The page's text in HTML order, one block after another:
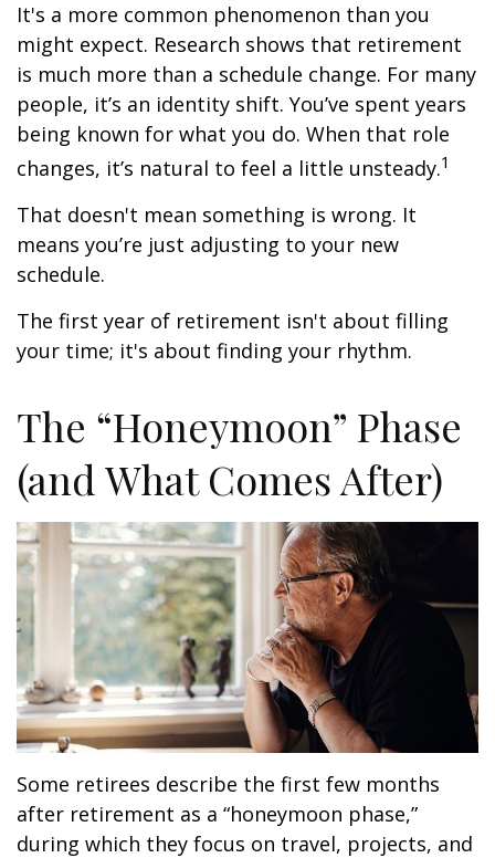
It's a more common phenomenon than you
might expect. Research shows that retirement
is much more than a schedule change. For many
people, it’s an identity shift. You’ve spent years
being known for what you do. When that role
changes, it’s natural to feel a little unsteady.1
That doesn't mean something is wrong. It
means you’re just adjusting to your new
schedule.
The first year of retirement isn't about filling
your time; it's about finding your rhythm.
The “Honeymoon” Phase
(and What Comes After)
Some retirees describe the first few months
after retirement as a “honeymoon phase,”
during which they focus on travel, projects, and